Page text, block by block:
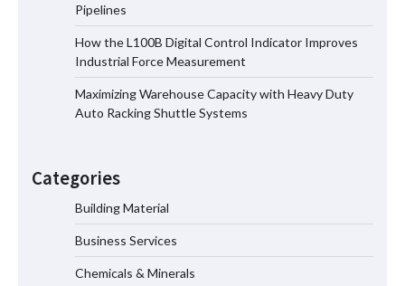
Pipelines
How the L100B Digital Control Indicator Improves
Industrial Force Measurement
Maximizing Warehouse Capacity with Heavy Duty
Auto Racking Shuttle Systems
Categories
Building Material
Business Services
Chemicals & Minerals
Top 8 High Pressure Gate Valve
Vendors: Hazardous Pipelines
Maximizing Warehouse Capacity with
Systems